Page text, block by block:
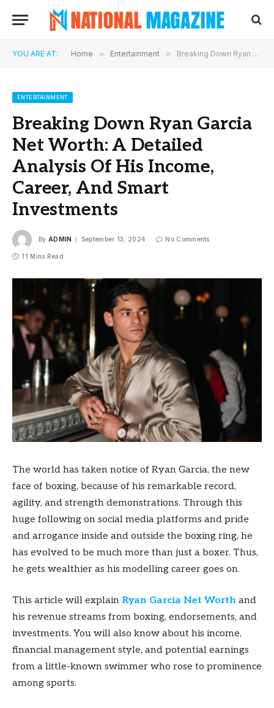
YOU ARE AT: Home » Entertainment » Breaking Down Ryan Garcia Net Worth: A Detailed Analysis Of His Income, Career, And Smart Investments
ENTERTAINMENT
Breaking Down Ryan Garcia
Net Worth: A Detailed
Analysis Of His Income,
Career, And Smart
Investments
By ADMIN September 13, 2024 No Comments
11 Mins Read
The world has taken notice of Ryan Garcia, the new
face of boxing, because of his remarkable record,
agility, and strength demonstrations. Through this
huge following on social media platforms and pride
and arrogance inside and outside the boxing ring, he
has evolved to be much more than just a boxer. Thus,
he gets wealthier as his modelling career goes on.
This article will explain Ryan Garcia Net Worth and
his revenue streams from boxing, endorsements, and
investments. You will also know about his income,
financial management style, and potential earnings
from a little-known swimmer who rose to prominence
among sports.